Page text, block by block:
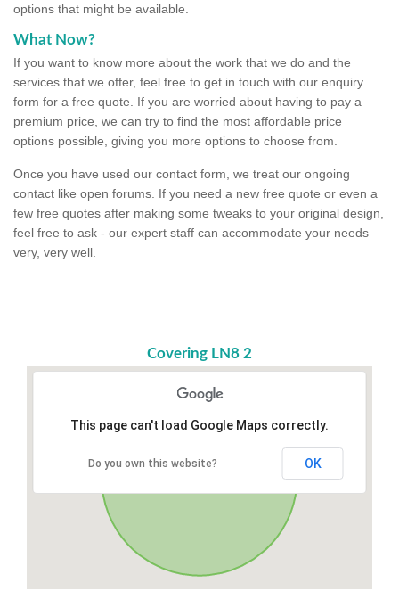
options that might be available.
What Now?
If you want to know more about the work that we do and the
services that we offer, feel free to get in touch with our enquiry
form for a free quote. If you are worried about having to pay a
premium price, we can try to find the most affordable price
options possible, giving you more options to choose from.
Once you have used our contact form, we treat our ongoing
contact like open forums. If you need a new free quote or even a
few free quotes after making some tweaks to your original design,
feel free to ask - our expert staff can accommodate your needs
very, very well.
Covering LN8 2
This page can't load Google Maps correctly.
Do you own this website? OK